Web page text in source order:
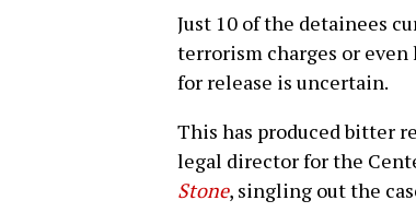
Just 10 of the detainees
terrorism charges or even
for release is uncertain.
This has produced bitter
legal director for the
Stone, singling out the